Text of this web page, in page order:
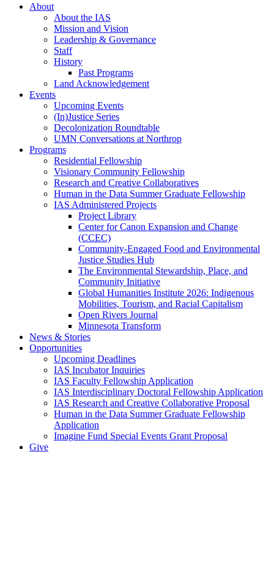
About
About the IAS
Mission and Vision
Leadership & Governance
Staff
History
Past Programs
Land Acknowledgement
Events
Upcoming Events
(In)Justice Series
Decolonization Roundtable
UMN Conversations at Northrop
Programs
Residential Fellowship
Visionary Community Fellowship
Research and Creative Collaboratives
Human in the Data Summer Graduate Fellowship
IAS Administered Projects
Project Library
Center for Canon Expansion and Change
(CCEC)
Community-Engaged Food and Environmental
Justice Studies Hub
The Environmental Stewardship, Place, and
Community Initiative
Global Humanities Institute 2026: Indigenous
Mobilities, Tourism, and Racial Capitalism
Open Rivers Journal
Minnesota Transform
News & Stories
Opportunities
Upcoming Deadlines
IAS Incubator Inquiries
IAS Faculty Fellowship Application
IAS Interdisciplinary Doctoral Fellowship Application
IAS Research and Creative Collaborative Proposal
Human in the Data Summer Graduate Fellowship
Application
Imagine Fund Special Events Grant Proposal
Give